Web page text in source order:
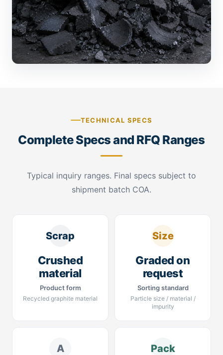
TECHNICAL SPECS
Complete Specs and RFQ Ranges
Typical inquiry ranges. Final specs subject to
shipment batch COA.
Scrap
Crushed
material
Product form
Recycled graphite material
Size
Graded on
request
Sorting standard
Particle size / material /
impurity
A Pack